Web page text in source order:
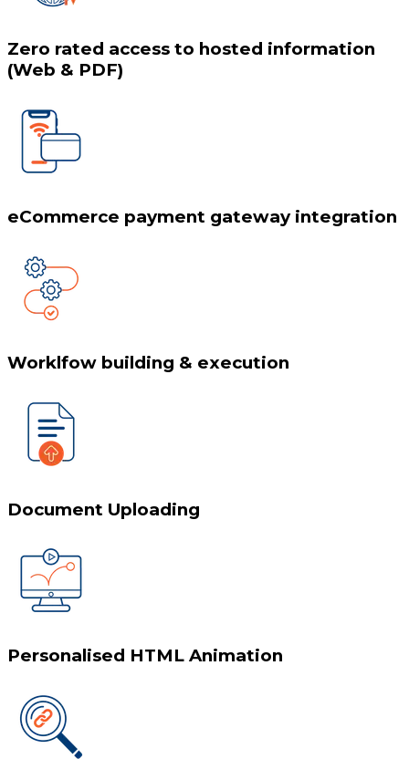
Zero rated access to hosted information
(Web & PDF)
eCommerce payment gateway integration
Worklfow building & execution
Document Uploading
Personalised HTML Animation